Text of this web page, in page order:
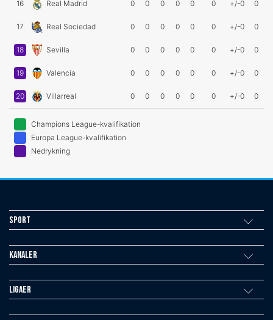
16 Real Madrid 0 0 0 0 0 0 +/-0 0
17 Real Sociedad 0 0 0 0 0 0 +/-0 0
18 Sevilla 0 0 0 0 0 0 +/-0 0
19 Valencia 0 0 0 0 0 0 +/-0 0
20 Villarreal 0 0 0 0 0 0 +/-0 0
Champions League-kvalifikation
Europa League-kvalifikation
Nedrykning
Sport
Kanaler
Ligaer